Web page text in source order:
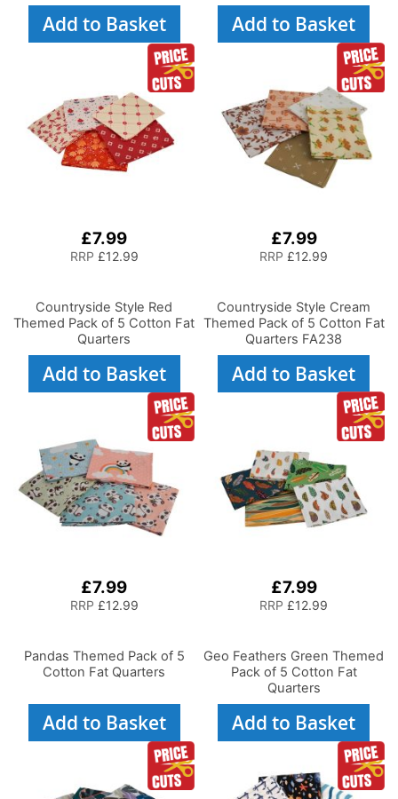
Add to Basket Add to Basket
£7.99
RRP £12.99
Countryside Style Red
Themed Pack of 5 Cotton Fat
Quarters
Add to Basket
£7.99
RRP £12.99
Countryside Style Cream
Themed Pack of 5 Cotton Fat
Quarters FA238
Add to Basket
£7.99
RRP £12.99
Pandas Themed Pack of 5
Cotton Fat Quarters
Add to Basket
£7.99
RRP £12.99
Geo Feathers Green Themed
Pack of 5 Cotton Fat
Quarters
Add to Basket